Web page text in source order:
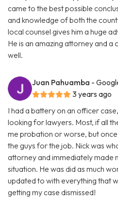
came to the best possible
and knowledge of both the
local counsel gives him a huge
He is an amazing attorney and
well.
Juan Pahuamba -
3 years ago
I had a battery on an officer
looking for lawyers. Most, if all
me probation or worse, but once
the guys for the job. Nick was
attorney and immediately made
situation. He was did as much
updated to with everything that
getting my case dismissed!